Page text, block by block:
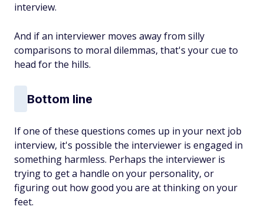
interview.
And if an interviewer moves away from silly
comparisons to moral dilemmas, that's your cue to
head for the hills.
Bottom line
If one of these questions comes up in your next job
interview, it's possible the interviewer is engaged in
something harmless. Perhaps the interviewer is
trying to get a handle on your personality, or
figuring out how good you are at thinking on your
feet.